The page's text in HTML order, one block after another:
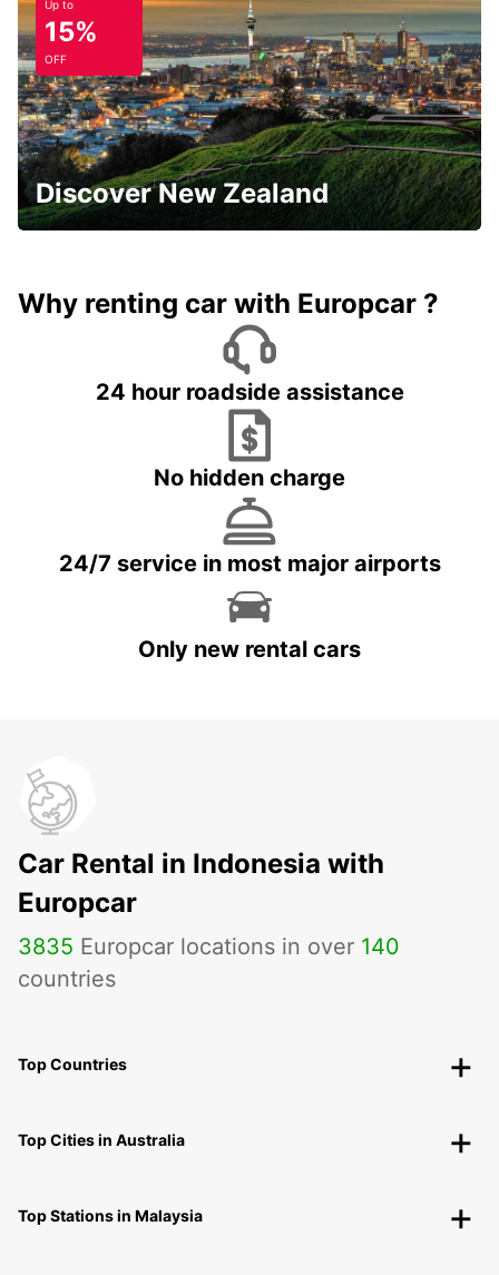
Up to
15%
OFF
Discover New Zealand
Why renting car with Europcar ?
24 hour roadside assistance
No hidden charge
24/7 service in most major airports
Only new rental cars
Car Rental in Indonesia with
Europcar
3835 Europcar locations in over 140
countries
Top Countries
Top Cities in Australia
Top Stations in Malaysia